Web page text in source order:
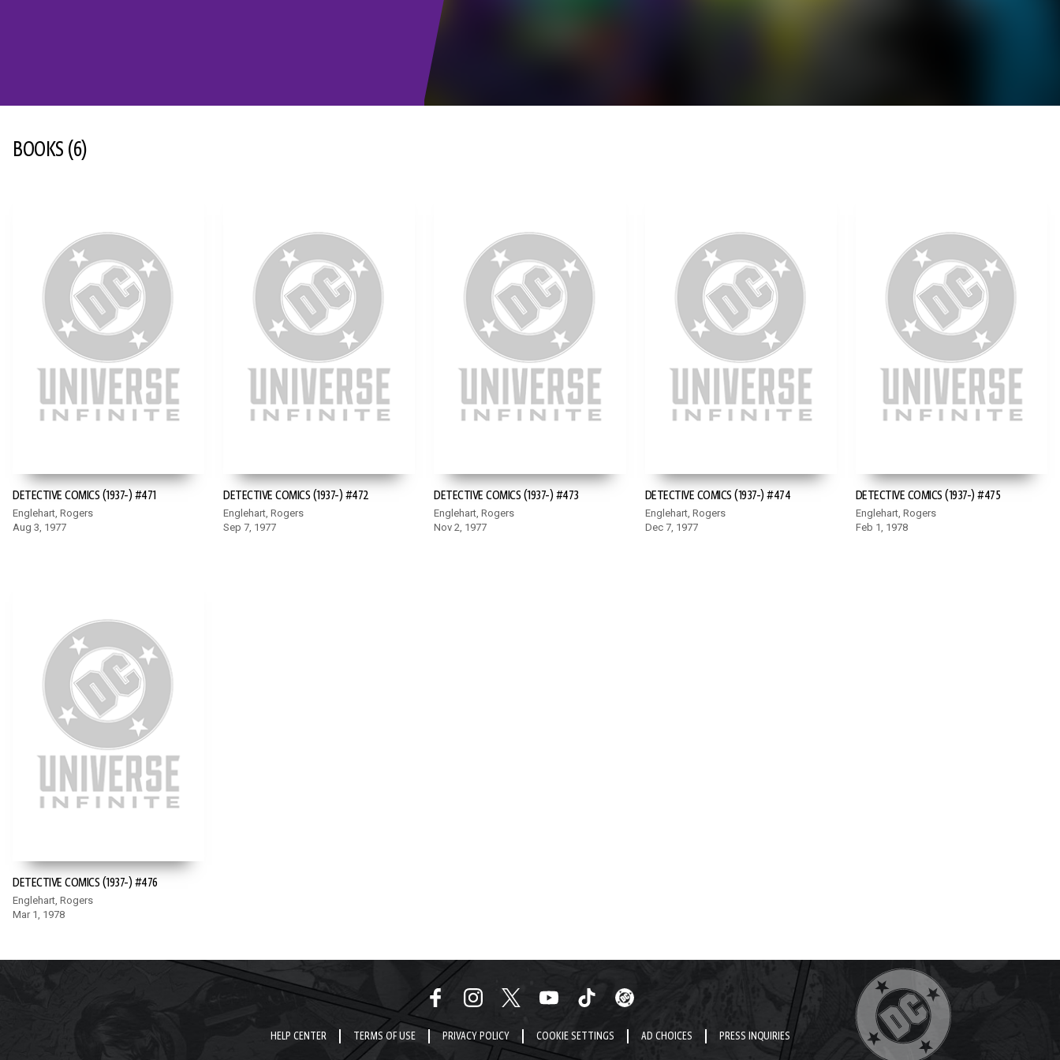
BOOKS (6)
DETECTIVE COMICS (1937-) #471
Englehart, Rogers
Aug 3, 1977
DETECTIVE COMICS (1937-) #472
Englehart, Rogers
Sep 7, 1977
DETECTIVE COMICS (1937-) #473
Englehart, Rogers
Nov 2, 1977
DETECTIVE COMICS (1937-) #474
Englehart, Rogers
Dec 7, 1977
DETECTIVE COMICS (1937-) #475
Englehart, Rogers
Feb 1, 1978
DETECTIVE COMICS (1937-) #476
Englehart, Rogers
Mar 1, 1978
HELP CENTER TERMS OF USE PRIVACY POLICY COOKIE SETTINGS AD CHOICES PRESS INQUIRIES